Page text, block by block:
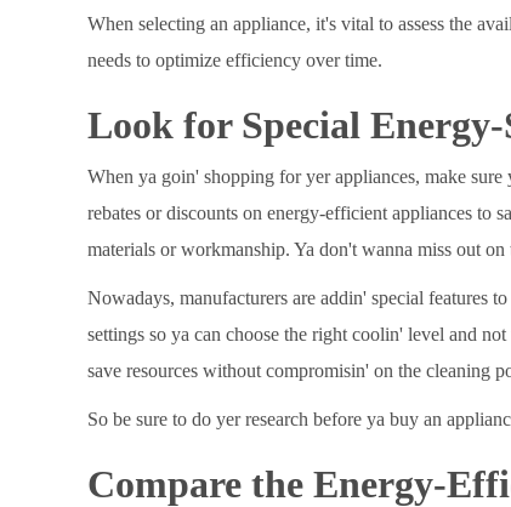
When selecting an appliance, it's vital to assess the
needs to optimize efficiency over time.
Look for Special
When ya goin' shopping for yer appliances, make
rebates or discounts on energy-efficient appliances to
materials or workmanship. Ya don't wanna miss out
Nowadays, manufacturers are addin' special features
settings so ya can choose the right coolin' level and
save resources without compromisin' on the cleaning
So be sure to do yer research before ya buy an
Compare the Energy-